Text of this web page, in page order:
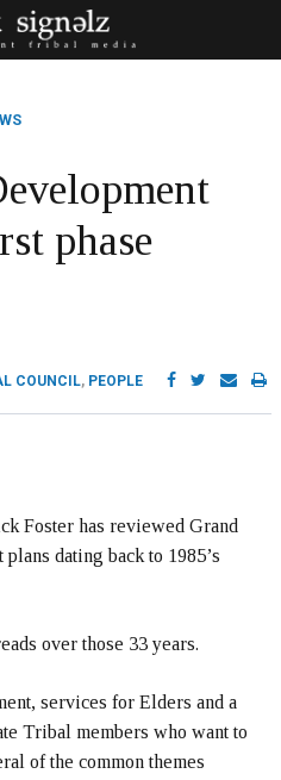
phase
COUNCIL, PEOPLE
Foster has reviewed Grand
dating back to 1985’s
over those 33 years.
services for Elders and a
Tribal members who want to
of the common themes